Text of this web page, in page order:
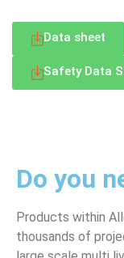
Data sheet
Safety Data
Do you
Products within
thousands of